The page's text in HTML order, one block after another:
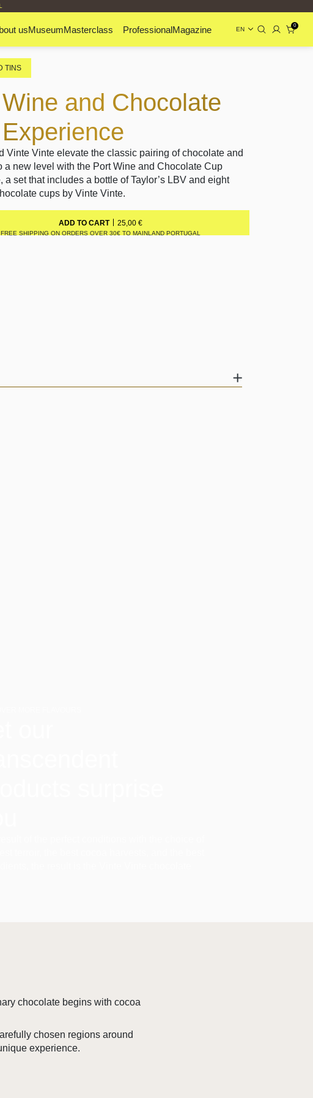
usMuseumMasterclass ProfessionalMagazine EN
0
TINS
and Chocolate
Vinte Vinte elevate the classic pairing of chocolate and
a new level with the Port Wine and Chocolate Cup
a set that includes a bottle of Taylor’s LBV and eight
cups by Vinte Vinte.
ADD TO CART 25,00 €
FREE SHIPPING ON ORDERS OVER 30€ TO MAINLAND PORTUGAL
chocolate begins with cocoa
chosen regions around
experience.